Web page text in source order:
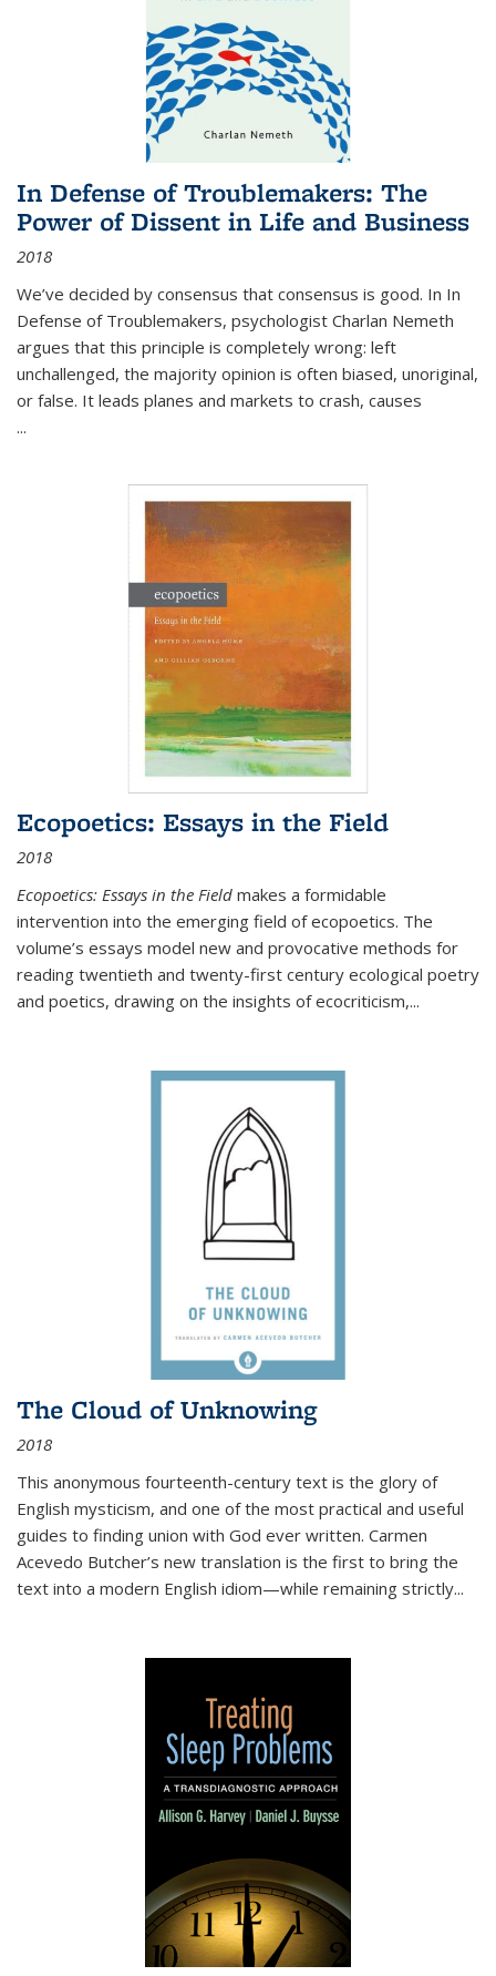
In Defense of Troublemakers: The
Power of Dissent in Life and Business
2018
We’ve decided by consensus that consensus is good. In In
Defense of Troublemakers, psychologist Charlan Nemeth
argues that this principle is completely wrong: left
unchallenged, the majority opinion is often biased, unoriginal,
or false. It leads planes and markets to crash, causes
...
Ecopoetics: Essays in the Field
2018
Ecopoetics: Essays in the Field makes a formidable
intervention into the emerging field of ecopoetics. The
volume’s essays model new and provocative methods for
reading twentieth and twenty-first century ecological poetry
and poetics, drawing on the insights of ecocriticism,...
The Cloud of Unknowing
2018
This anonymous fourteenth-century text is the glory of
English mysticism, and one of the most practical and useful
guides to finding union with God ever written. Carmen
Acevedo Butcher’s new translation is the first to bring the
text into a modern English idiom—while remaining strictly...